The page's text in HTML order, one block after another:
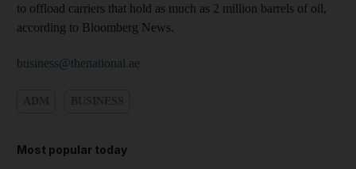
to offload carriers that hold as much as 2 million barrels of oil,
according to Bloomberg News.
business@thenational.ae
Most popular today